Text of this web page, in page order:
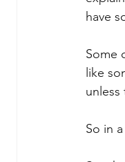
have
Some
like
So in